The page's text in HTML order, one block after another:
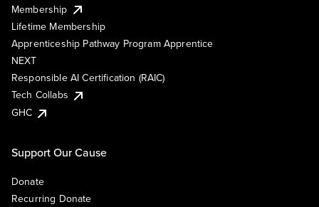
Membership
Lifetime Membership
Apprenticeship Pathway Program Apprentice
NEXT
Responsible AI Certification (RAIC)
Tech Collabs
GHC
Support Our Cause
Donate
Recurring Donate